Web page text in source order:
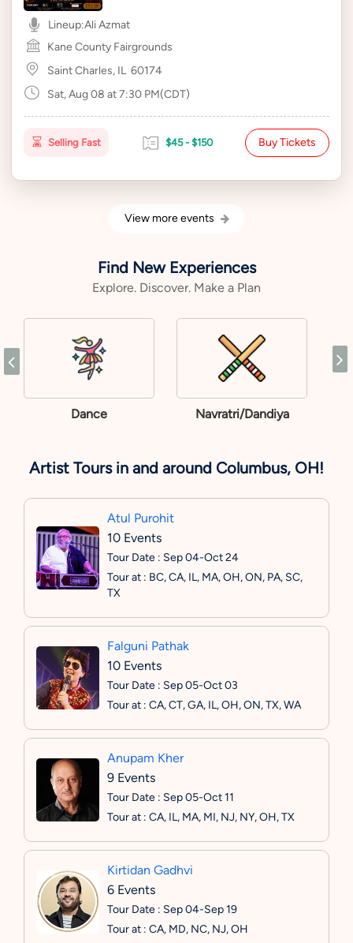
Lineup:Ali Azmat
Kane County Fairgrounds
Saint Charles, IL 60174
Sat, Aug 08 at 7:30 PM(CDT)
Selling Fast $45 - $150 Buy Tickets
View more events
Find New Experiences
Explore. Discover. Make a Plan
Dance Navratri/Dandiya
Artist Tours in and around Columbus, OH!
Atul Purohit
10 Events
Tour Date : Sep 04-Oct 24
Tour at : BC, CA, IL, MA, OH, ON, PA, SC,
TX
Falguni Pathak
10 Events
Tour Date : Sep 05-Oct 03
Tour at : CA, CT, GA, IL, OH, ON, TX, WA
Anupam Kher
9 Events
Tour Date : Sep 05-Oct 11
Tour at : CA, IL, MA, MI, NJ, NY, OH, TX
Kirtidan Gadhvi
6 Events
Tour Date : Sep 04-Sep 19
Tour at : CA, MD, NC, NJ, OH